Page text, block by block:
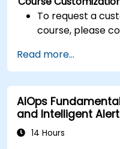
To request a
course, please
Read more...
AIOps
and Intelligent
14 Hours